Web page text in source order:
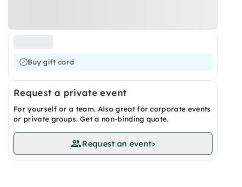
Buy gift card
Request a private event
For yourself or a team. Also great for corporate events
or private groups. Get a non-binding quote.
Request an event>